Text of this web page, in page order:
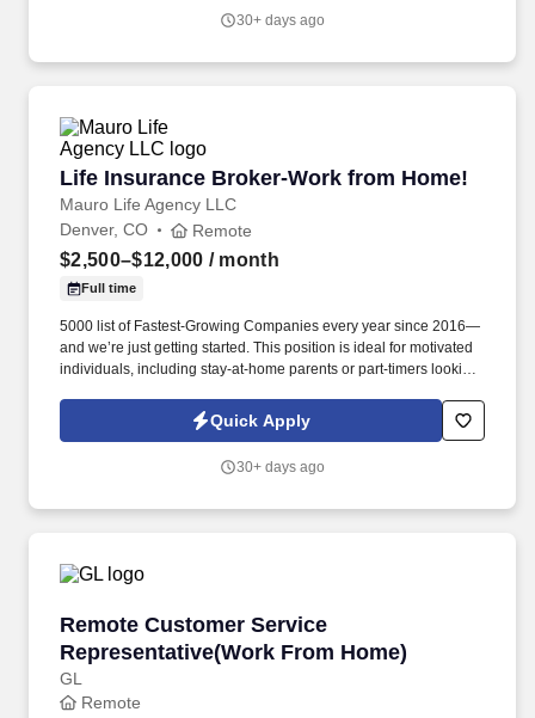
30+ days ago
Life Insurance Broker-Work from Home!
Mauro Life Agency LLC
Life Insurance Broker-Work from Home!
Denver, CO Remote
$2,500–$12,000 / month
Full time
5000 list of Fastest-Growing Companies every year since 2016—
and we’re just getting started. This position is ideal for motivated
individuals, including stay-at-home parents or part-timers looking
Quick Apply
30+ days ago
Remote Customer Service
Representative(Work From Home)
GL
Remote Customer Service
Remote